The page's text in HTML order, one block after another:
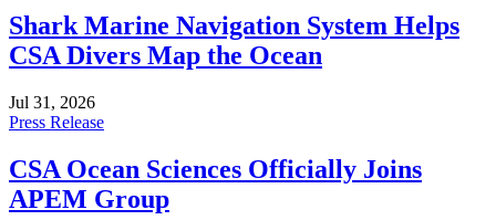
Shark Marine Navigation System Helps
CSA Divers Map the Ocean
Jul 31, 2026
Press Release
CSA Ocean Sciences Officially Joins
APEM Group